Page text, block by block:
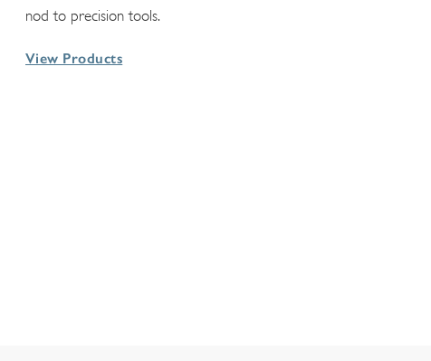
nod to precision tools.
View Products